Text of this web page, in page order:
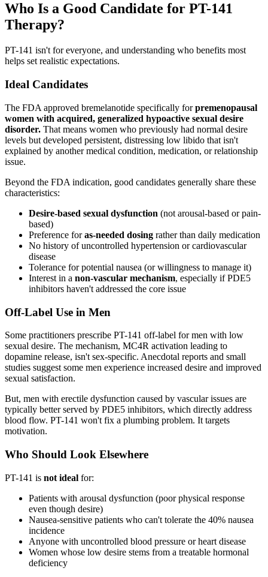
Who Is a Good Candidate for PT-141
Therapy?
PT-141 isn't for everyone, and understanding who benefits most
helps set realistic expectations.
Ideal Candidates
The FDA approved bremelanotide specifically forpremenopausal
women with acquired, generalized hypoactive sexual desire
disorder. That means women who previously had normal desire
levels but developed persistent, distressing low libido that isn't
explained by another medical condition, medication, or relationship
issue.
Beyond the FDA indication, good candidates generally share these
characteristics:
Desire-based sexual dysfunction (not arousal-based or pain-
based)
Preference foras-needed dosing rather than daily medication
No history of uncontrolled hypertension or cardiovascular
disease
Tolerance for potential nausea (or willingness to manage it)
Interest in a non-vascular mechanism, especially if PDE5
inhibitors haven't addressed the core issue
Off-Label Use in Men
Some practitioners prescribe PT-141 off-label for men with low
sexual desire. The mechanism, MC4R activation leading to
dopamine release, isn't sex-specific. Anecdotal reports and small
studies suggest some men experience increased desire and improved
sexual satisfaction.
But, men with erectile dysfunction caused by vascular issues are
typically better served by PDE5 inhibitors, which directly address
blood flow. PT-141 won't fix a plumbing problem. It targets
motivation.
Who Should Look Elsewhere
PT-141 is not ideal for:
Patients with arousal dysfunction (poor physical response
even though desire)
Nausea-sensitive patients who can't tolerate the 40% nausea
incidence
Anyone with uncontrolled blood pressure or heart disease
Women whose low desire stems from a treatable hormonal
deficiency